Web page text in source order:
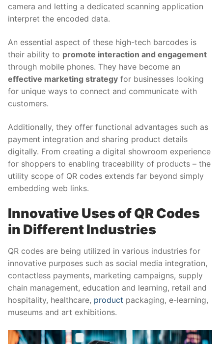
camera and letting a dedicated scanning application
interpret the encoded data.
An essential aspect of these high-tech barcodes is
their ability to promote interaction and engagement
through mobile phones. They have become an
effective marketing strategy for businesses looking
for unique ways to connect and communicate with
customers.
Additionally, they offer functional advantages such as
payment integration and sharing product details
digitally. From creating a digital showroom experience
for shoppers to enabling traceability of products – the
utility scope of QR codes extends far beyond simply
embedding web links.
Innovative Uses of QR Codes
in Different Industries
QR codes are being utilized in various industries for
innovative purposes such as social media integration,
contactless payments, marketing campaigns, supply
chain management, education and learning, retail and
hospitality, healthcare, product packaging, e-learning,
museums and art exhibitions.